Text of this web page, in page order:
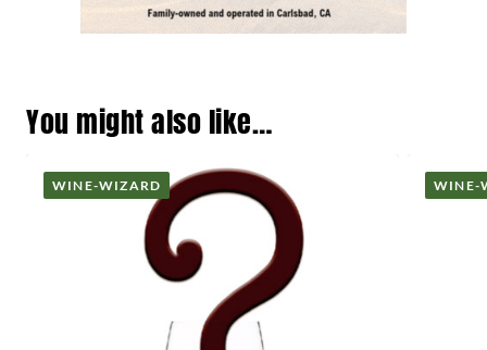
You might also like…
WINE-WIZARD WINE-